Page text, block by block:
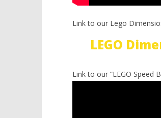
Link to our Lego
LEGO
Link to our “LEGO Speed